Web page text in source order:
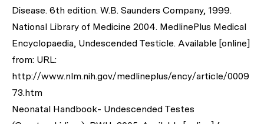
Disease. 6th edition. W.B. Saunders Company, 1999.
National Library of Medicine 2004. MedlinePlus Medical
Encyclopaedia, Undescended Testicle. Available [online]
from: URL:
http://www.nlm.nih.gov/medlineplus/ency/article/0009
73.htm
Neonatal Handbook- Undescended Testes